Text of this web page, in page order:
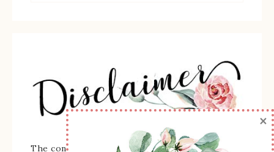
The content of this site is the sole
×